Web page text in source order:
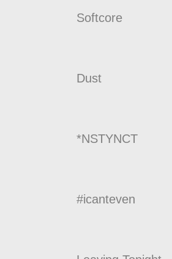
Softcore
Dust
*NSTYNCT
#icanteven